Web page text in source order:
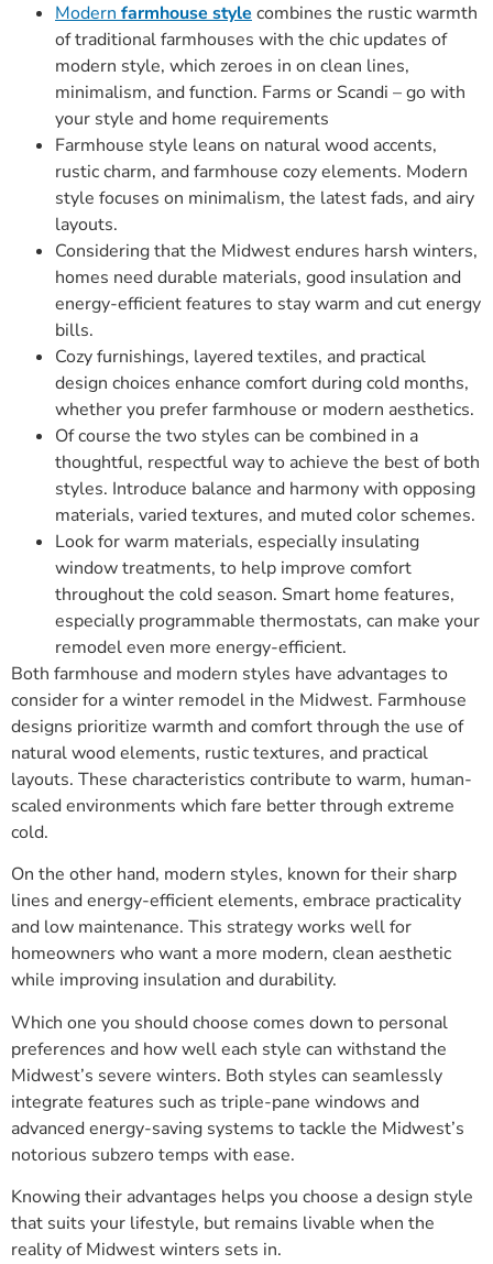
Modern farmhouse style combines the rustic warmth
of traditional farmhouses with the chic updates of
modern style, which zeroes in on clean lines,
minimalism, and function. Farms or Scandi – go with
your style and home requirements
Farmhouse style leans on natural wood accents,
rustic charm, and farmhouse cozy elements. Modern
style focuses on minimalism, the latest fads, and airy
layouts.
Considering that the Midwest endures harsh winters,
homes need durable materials, good insulation and
energy-efficient features to stay warm and cut energy
bills.
Cozy furnishings, layered textiles, and practical
design choices enhance comfort during cold months,
whether you prefer farmhouse or modern aesthetics.
Of course the two styles can be combined in a
thoughtful, respectful way to achieve the best of both
styles. Introduce balance and harmony with opposing
materials, varied textures, and muted color schemes.
Look for warm materials, especially insulating
window treatments, to help improve comfort
throughout the cold season. Smart home features,
especially programmable thermostats, can make your
remodel even more energy-efficient.
Both farmhouse and modern styles have advantages to
consider for a winter remodel in the Midwest. Farmhouse
designs prioritize warmth and comfort through the use of
natural wood elements, rustic textures, and practical
layouts. These characteristics contribute to warm, human-
scaled environments which fare better through extreme
cold.
On the other hand, modern styles, known for their sharp
lines and energy-efficient elements, embrace practicality
and low maintenance. This strategy works well for
homeowners who want a more modern, clean aesthetic
while improving insulation and durability.
Which one you should choose comes down to personal
preferences and how well each style can withstand the
Midwest’s severe winters. Both styles can seamlessly
integrate features such as triple-pane windows and
advanced energy-saving systems to tackle the Midwest’s
notorious subzero temps with ease.
Knowing their advantages helps you choose a design style
that suits your lifestyle, but remains livable when the
reality of Midwest winters sets in.